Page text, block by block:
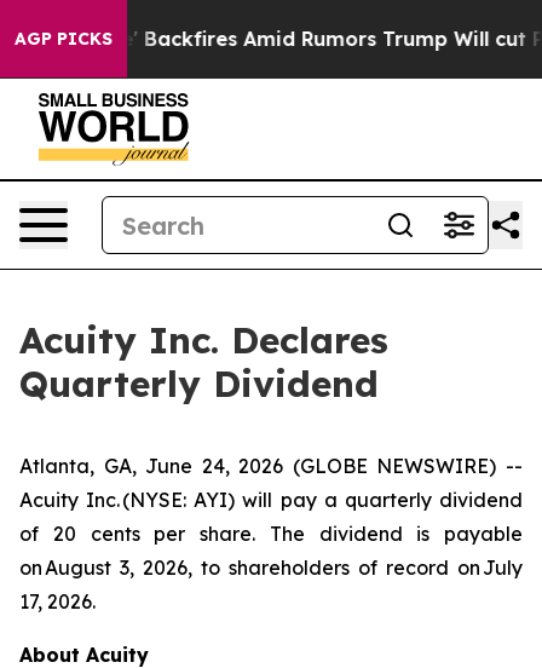
AGP PICKS
Pipeline' Backfires Amid Rumors Trump Will cut
Acuity Inc. Declares
Quarterly Dividend
Atlanta, GA, June 24, 2026 (GLOBE NEWSWIRE) --
Acuity Inc. (NYSE: AYI) will pay a quarterly dividend
of 20 cents per share. The dividend is payable
on August 3, 2026, to shareholders of record on July
17, 2026.
About Acuity